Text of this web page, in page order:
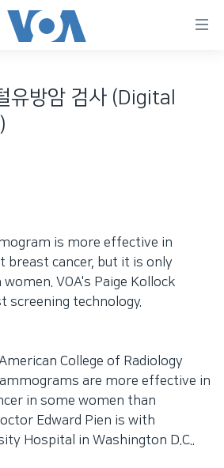
유방암 검사 (Digital
is more effective in
breast cancer, but it is only
VOA's Paige Kollock
screening technology.
College of Radiology
are more effective in
in some women than
Edward Pien is with
Hospital in Washington D.C..